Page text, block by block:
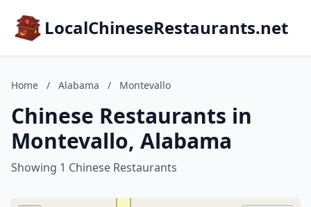
LocalChineseRestaurants.net
Home / Alabama / Montevallo
Chinese Restaurants in
Montevallo, Alabama
Showing 1 Chinese Restaurants